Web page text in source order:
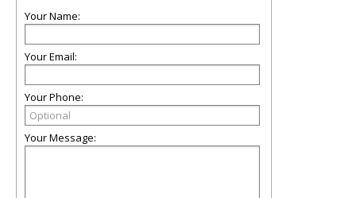
Your Name:
Your Email:
Your Phone:
Your Message: